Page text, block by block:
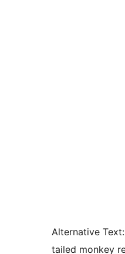
Alternative Text:
tailed monkey